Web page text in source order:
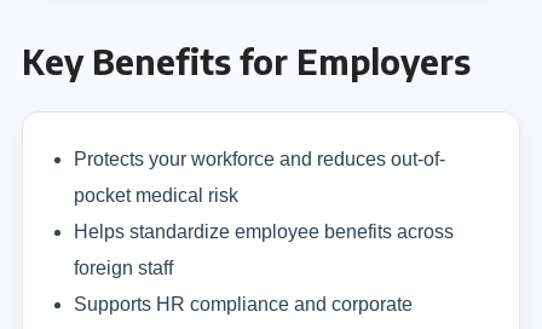
Key Benefits for Employers
Protects your workforce and reduces out-of-
pocket medical risk
Helps standardize employee benefits across
foreign staff
Supports HR compliance and corporate